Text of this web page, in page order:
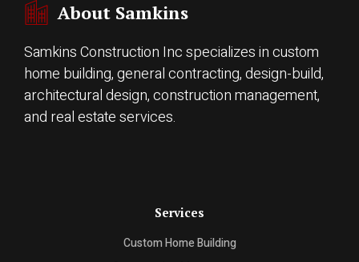
About Samkins
Samkins Construction Inc specializes in custom
home building, general contracting, design-build,
architectural design, construction management,
and real estate services.
Services
Custom Home Building